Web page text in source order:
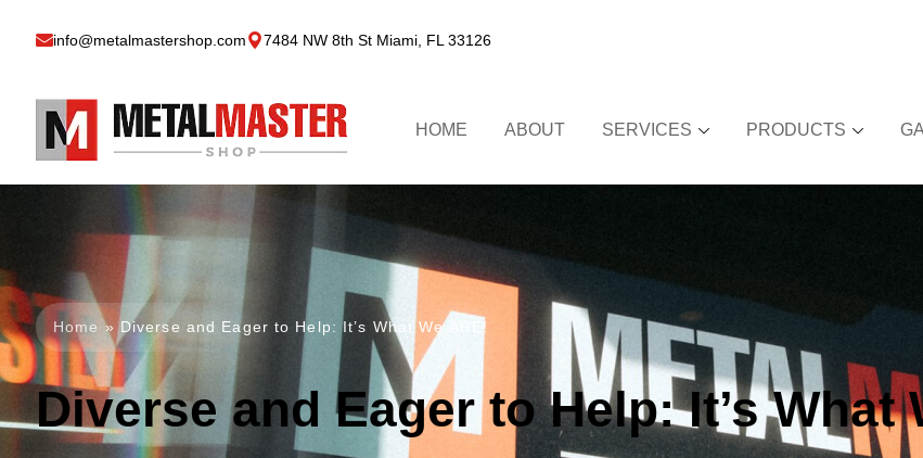
info@metalmastershop.com 7484 NW 8th St Miami, FL 33126
HOME ABOUT SERVICES PRODUCTS
Home »Diverse and Eager to Help: It’s What We ARE!
Diverse and Eager to Help: It’s What